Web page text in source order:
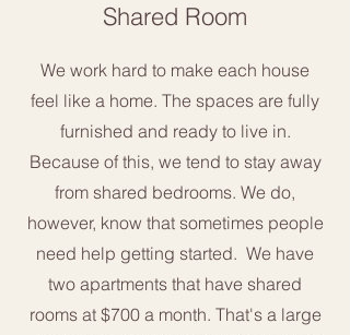
Shared Room
We work hard to make each house
feel like a home. The spaces are fully
furnished and ready to live in.
Because of this, we tend to stay away
from shared bedrooms. We do,
however, know that sometimes people
need help getting started. We have
two apartments that have shared
rooms at $700 a month. That's a large